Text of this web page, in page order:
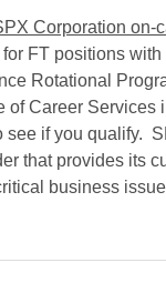
Corporation on-
FT positions
Rotational
of Career
see if you qualify.
that provides its
business